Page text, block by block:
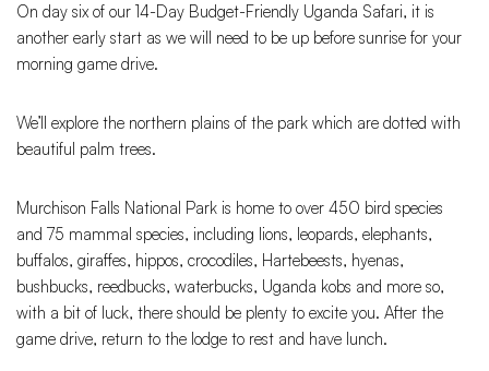
On day six of our 14-Day Budget-Friendly Uganda Safari, it is
another early start as we will need to be up before sunrise for your
morning game drive.
We’ll explore the northern plains of the park which are dotted with
beautiful palm trees.
Murchison Falls National Park is home to over 450 bird species
and 75 mammal species, including lions, leopards, elephants,
buffalos, giraffes, hippos, crocodiles, Hartebeests, hyenas,
bushbucks, reedbucks, waterbucks, Uganda kobs and more so,
with a bit of luck, there should be plenty to excite you. After the
game drive, return to the lodge to rest and have lunch.